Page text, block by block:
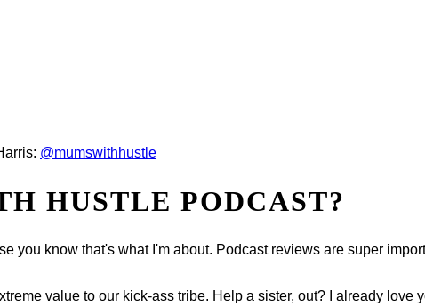
@mumswithhustle
HUSTLE PODCAST?
you know that's what I'm about. Podcast reviews are super
value to our kick-ass tribe. Help a sister, out? I already love